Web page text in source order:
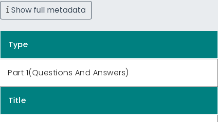
Show full metadata
Type
Part 1(Questions And Answers)
Title